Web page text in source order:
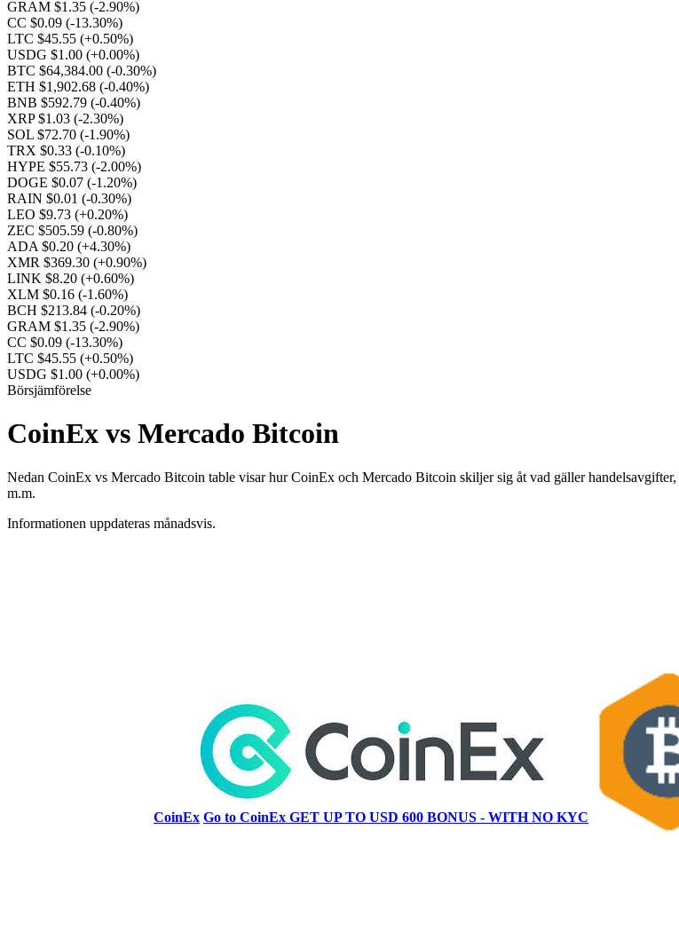
GRAM $1.35 (-2.90%)
CC $0.09 (-13.30%)
LTC $45.55 (+0.50%)
USDG $1.00 (+0.00%)
BTC $64,384.00 (-0.30%)
ETH $1,902.68 (-0.40%)
BNB $592.79 (-0.40%)
XRP $1.03 (-2.30%)
SOL $72.70 (-1.90%)
TRX $0.33 (-0.10%)
HYPE $55.73 (-2.00%)
DOGE $0.07 (-1.20%)
RAIN $0.01 (-0.30%)
LEO $9.73 (+0.20%)
ZEC $505.59 (-0.80%)
ADA $0.20 (+4.30%)
XMR $369.30 (+0.90%)
LINK $8.20 (+0.60%)
XLM $0.16 (-1.60%)
BCH $213.84 (-0.20%)
GRAM $1.35 (-2.90%)
CC $0.09 (-13.30%)
LTC $45.55 (+0.50%)
USDG $1.00 (+0.00%)
Börsjämförelse
CoinEx vs Mercado Bitcoin
Nedan CoinEx vs Mercado Bitcoin table visar hur CoinEx och Mercado Bitcoin skiljer sig åt vad gäller
m.m.
Informationen uppdateras månadsvis.
CoinEx Go to CoinEx GET UP TO USD 600 BONUS - WITH NO KYC